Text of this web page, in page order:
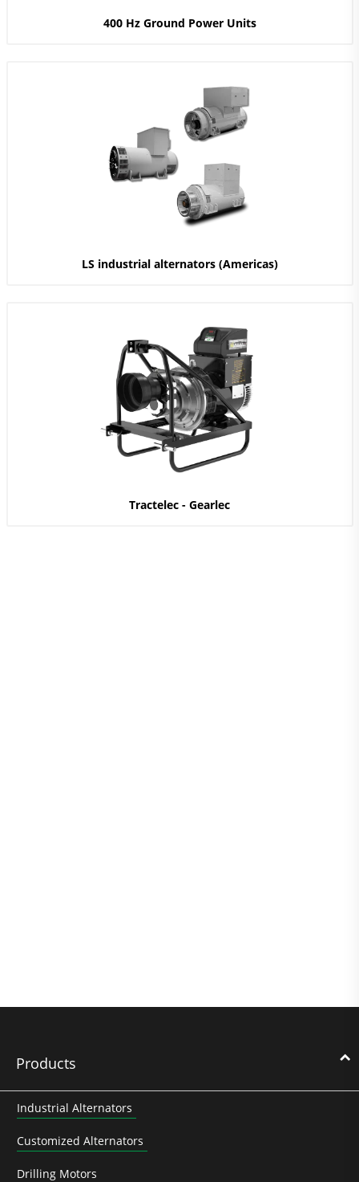
400 Hz Ground Power Units
LS industrial alternators (Americas)
Tractelec - Gearlec
Products
Industrial Alternators
Customized Alternators
Drilling Motors